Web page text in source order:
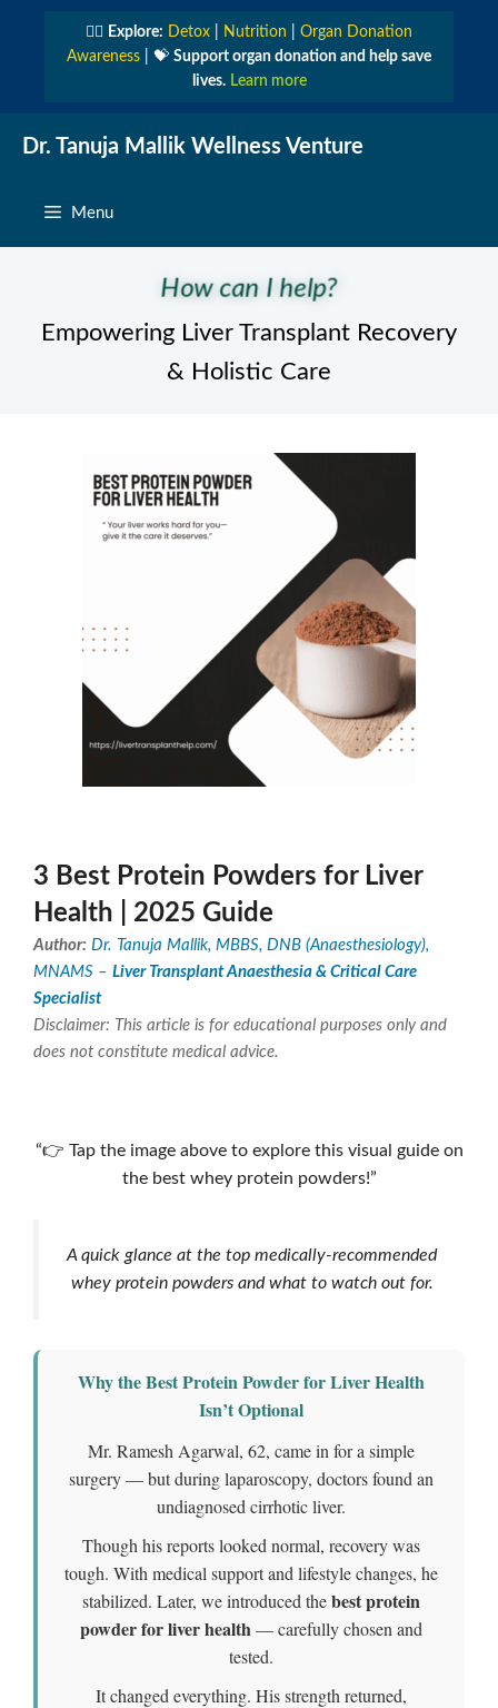
👩‍⚕️ Explore: Detox Nutrition
Organ Donation
Awareness | 💝 Support organ donation and help save
lives. Learn more
Dr. Tanuja Mallik Wellness Venture
Menu
How can I help?
Empowering Liver Transplant Recovery
& Holistic Care
3 Best Protein Powders for Liver
Health | 2025 Guide
Author: Dr. Tanuja Mallik, MBBS, DNB (Anaesthesiology),
MNAMS – Liver Transplant Anaesthesia & Critical Care
Specialist
Disclaimer: This article is for educational purposes only and
does not constitute medical advice.
“👉 Tap the image above to explore this visual guide on
the best whey protein powders!”
A quick glance at the top medically-recommended
whey protein powders and what to watch out for.
Why theBest Protein Powder for Liver Health
Isn’t Optional
Mr. Ramesh Agarwal, 62, came in for a simple
surgery — but during laparoscopy, doctors found an
undiagnosed cirrhotic liver.
Though his reports looked normal, recovery was
tough. With medical support and lifestyle changes, he
stabilized. Later, we introduced thebest protein
powder for liver health— carefully chosen and
tested.
It changed everything. His strength returned,